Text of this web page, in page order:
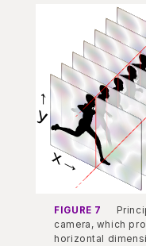
FIGURE 7
camera, which
horizontal